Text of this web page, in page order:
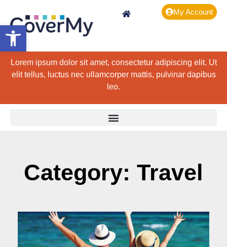
Open toolbar
My Account
Lorem ipsum dolor sit amet, consectetur adipiscing elit. Ut
elit tellus, luctus nec ullamcorper mattis, pulvinar dapibus
leo.
Category: Travel